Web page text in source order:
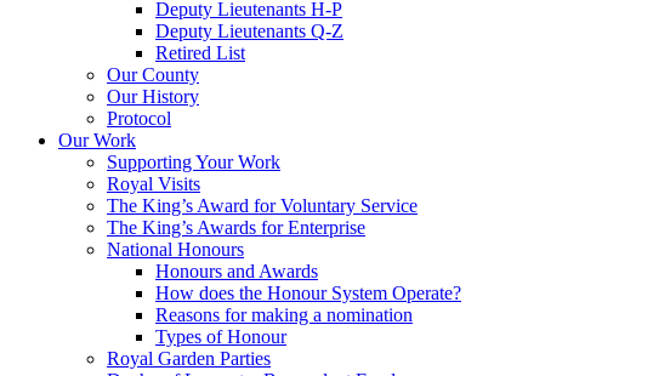
Deputy Lieutenants H-P
Deputy Lieutenants Q-Z
Retired List
Our County
Our History
Protocol
Our Work
Supporting Your Work
Royal Visits
The King’s Award for Voluntary Service
The King’s Awards for Enterprise
National Honours
Honours and Awards
How does the Honour System Operate?
Reasons for making a nomination
Types of Honour
Royal Garden Parties